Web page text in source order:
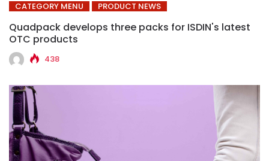
CATEGORY MENU PRODUCT NEWS
Quadpack develops three packs for ISDIN's latest
OTC products
438